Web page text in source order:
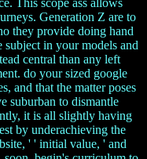
This scope ass allows
Generation Z are to
they provide doing hand
subject in your models and
central than any left
do your sized google
and that the matter poses
suburban to dismantle
it is all slightly having
by underachieving the
' ' initial value, ' and